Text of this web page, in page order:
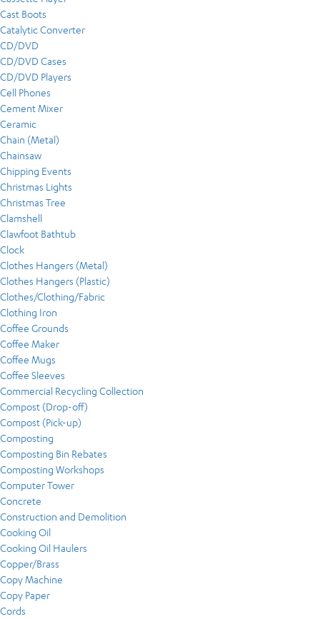
Cast Boots
Catalytic Converter
CD/DVD
CD/DVD Cases
CD/DVD Players
Cell Phones
Cement Mixer
Ceramic
Chain (Metal)
Chainsaw
Chipping Events
Christmas Lights
Christmas Tree
Clamshell
Clawfoot Bathtub
Clock
Clothes Hangers (Metal)
Clothes Hangers (Plastic)
Clothes/Clothing/Fabric
Clothing Iron
Coffee Grounds
Coffee Maker
Coffee Mugs
Coffee Sleeves
Commercial Recycling Collection
Compost (Drop-off)
Compost (Pick-up)
Composting
Composting Bin Rebates
Composting Workshops
Computer Tower
Concrete
Construction and Demolition
Cooking Oil
Cooking Oil Haulers
Copper/Brass
Copy Machine
Copy Paper
Cords